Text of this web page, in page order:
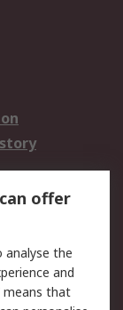
offer
analyse the
and
means that